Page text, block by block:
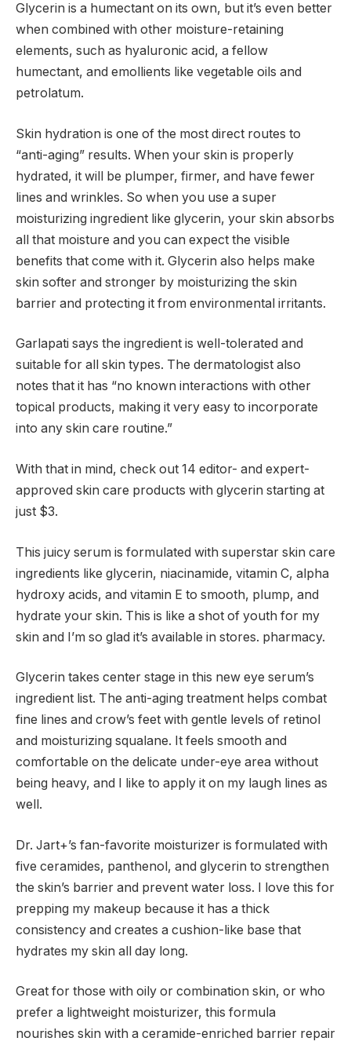
Glycerin is a humectant on its own, but it’s even better
when combined with other moisture-retaining
elements, such as hyaluronic acid, a fellow
humectant, and emollients like vegetable oils and
petrolatum.
Skin hydration is one of the most direct routes to
“anti-aging” results. When your skin is properly
hydrated, it will be plumper, firmer, and have fewer
lines and wrinkles. So when you use a super
moisturizing ingredient like glycerin, your skin absorbs
all that moisture and you can expect the visible
benefits that come with it. Glycerin also helps make
skin softer and stronger by moisturizing the skin
barrier and protecting it from environmental irritants.
Garlapati says the ingredient is well-tolerated and
suitable for all skin types. The dermatologist also
notes that it has “no known interactions with other
topical products, making it very easy to incorporate
into any skin care routine.”
With that in mind, check out 14 editor- and expert-
approved skin care products with glycerin starting at
just $3.
This juicy serum is formulated with superstar skin care
ingredients like glycerin, niacinamide, vitamin C, alpha
hydroxy acids, and vitamin E to smooth, plump, and
hydrate your skin. This is like a shot of youth for my
skin and I’m so glad it’s available in stores. pharmacy.
Glycerin takes center stage in this new eye serum’s
ingredient list. The anti-aging treatment helps combat
fine lines and crow’s feet with gentle levels of retinol
and moisturizing squalane. It feels smooth and
comfortable on the delicate under-eye area without
being heavy, and I like to apply it on my laugh lines as
well.
Dr. Jart+’s fan-favorite moisturizer is formulated with
five ceramides, panthenol, and glycerin to strengthen
the skin’s barrier and prevent water loss. I love this for
prepping my makeup because it has a thick
consistency and creates a cushion-like base that
hydrates my skin all day long.
Great for those with oily or combination skin, or who
prefer a lightweight moisturizer, this formula
nourishes skin with a ceramide-enriched barrier repair